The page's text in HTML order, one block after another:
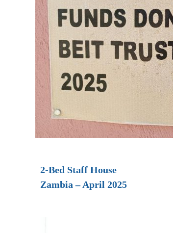
2-Bed Staff House
Zambia – April 2025